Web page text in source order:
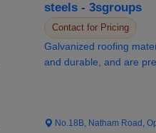
steels - 3sgroups
Contact for Pricing
Galvanized roofing
and durable, and are
No.18B, Natham Road,